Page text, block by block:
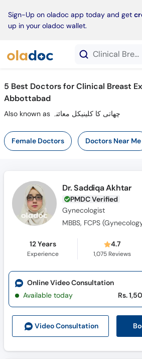
Sign-Up on oladoc app today and get
up in your oladoc wallet.
Clinical Breast Examination (CBE) service in Abbottabad
5 Best Doctors for Clinical Breast
Abbottabad
Also known as چھاتی کا کلینیکل معائنہ
Female Doctors Doctors Near Me
Dr. Saddiqa Akhtar
PMDC Verified
Gynecologist
MBBS, FCPS
12 Years
Experience
4.7
1,075 Reviews
Video Consultation
Online Video Consultation
Available today
Rs.